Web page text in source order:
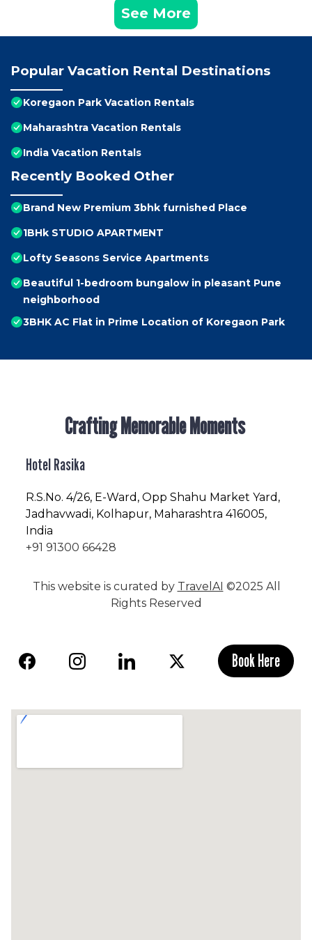
See More
Popular Vacation Rental Destinations
Koregaon Park Vacation Rentals
Maharashtra Vacation Rentals
India Vacation Rentals
Recently Booked Other
Brand New Premium 3bhk furnished Place
1BHk STUDIO APARTMENT
Lofty Seasons Service Apartments
Beautiful 1-bedroom bungalow in pleasant Pune
neighborhood
3BHK AC Flat in Prime Location of Koregaon Park
Crafting Memorable Moments
Hotel Rasika
R.S.No. 4/26, E-Ward, Opp Shahu Market Yard,
Jadhavwadi, Kolhapur, Maharashtra 416005,
India
+91 91300 66428
This website is curated by TravelAI ©2025 All
Rights Reserved
Book Here